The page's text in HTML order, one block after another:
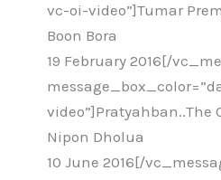
vc-oi-video”]Tumar
Boon Bora
19 February 2016[/
video”]Pratyahban..The
Nipon Dholua
10 June 2016[/